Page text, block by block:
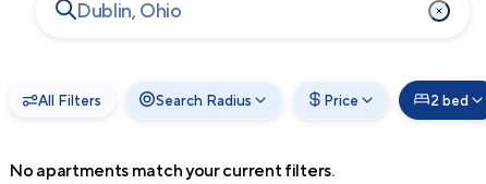
All Filters Search Radius Price 2 bed
No apartments match your current filters.